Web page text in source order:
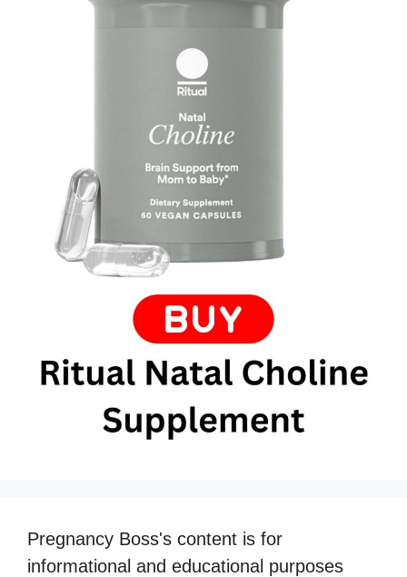
Pregnancy Boss's content is for
informational and educational purposes